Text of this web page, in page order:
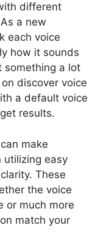
different
a new
each voice
how it sounds
something a lot
discover voice
a default voice
results.
make
utilizing easy
These
the voice
or much more
match your